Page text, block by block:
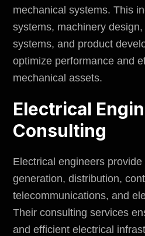
mechanical systems. This
systems, machinery
systems, and product
optimize performance and
mechanical assets.
Electrical
Consulting
Electrical engineers
generation, distribution,
telecommunications, and
Their consulting services
and efficient electrical